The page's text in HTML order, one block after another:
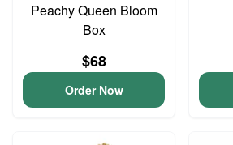
Peachy Queen Bloom
Box
$68
Order Now